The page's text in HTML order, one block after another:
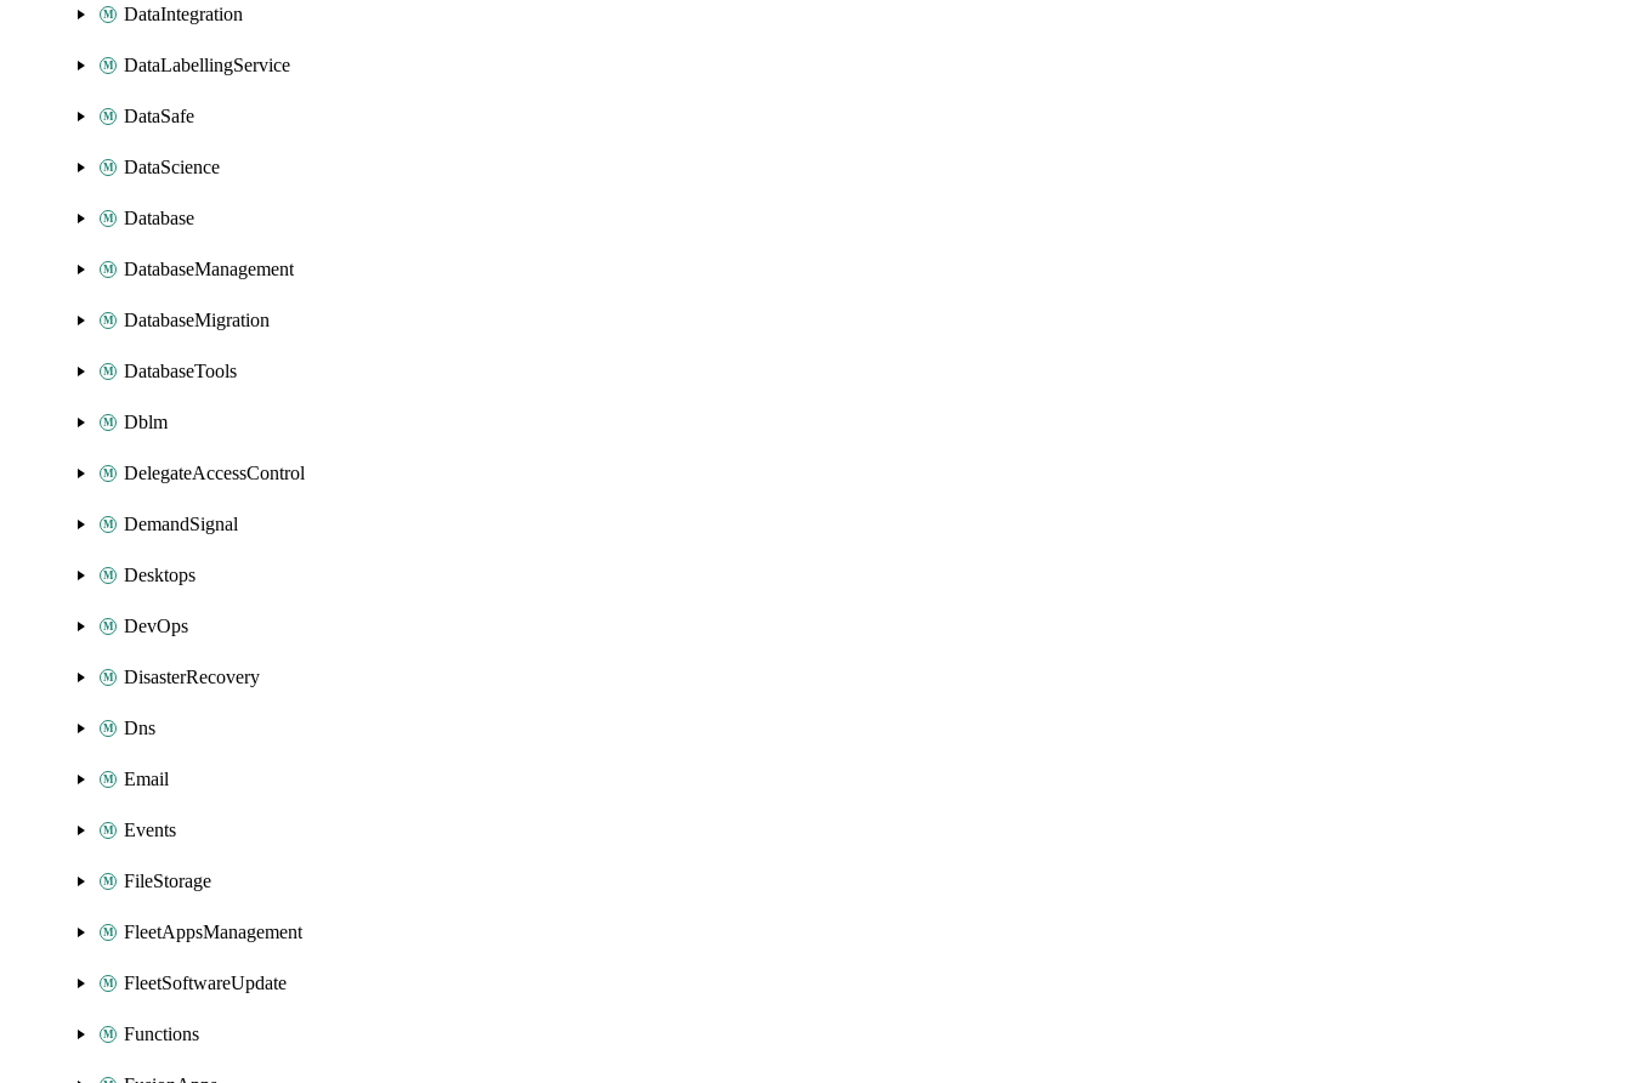
DataIntegration
DataLabellingService
DataSafe
DataScience
Database
DatabaseManagement
DatabaseMigration
DatabaseTools
Dblm
DelegateAccessControl
DemandSignal
Desktops
DevOps
DisasterRecovery
Dns
Email
Events
FileStorage
FleetAppsManagement
FleetSoftwareUpdate
Functions